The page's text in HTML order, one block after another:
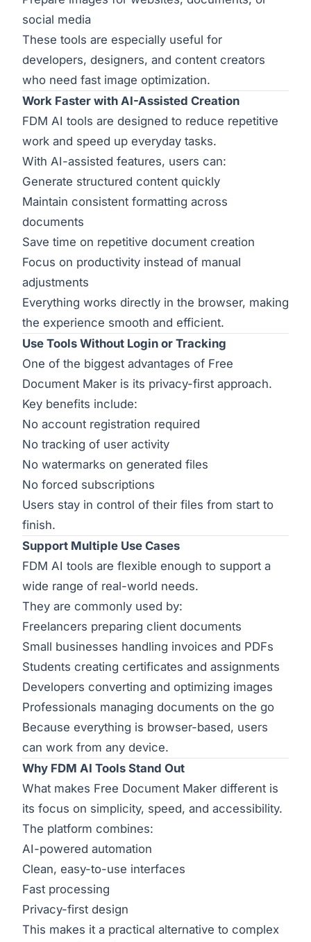
social media
These tools are especially useful for
developers, designers, and content creators
who need fast image optimization.
Work Faster with AI-Assisted Creation
FDM AI tools are designed to reduce repetitive
work and speed up everyday tasks.
With AI-assisted features, users can:
Generate structured content quickly
Maintain consistent formatting across
documents
Save time on repetitive document creation
Focus on productivity instead of manual
adjustments
Everything works directly in the browser, making
the experience smooth and efficient.
Use Tools Without Login or Tracking
One of the biggest advantages of Free
Document Maker is its privacy-first approach.
Key benefits include:
No account registration required
No tracking of user activity
No watermarks on generated files
No forced subscriptions
Users stay in control of their files from start to
finish.
Support Multiple Use Cases
FDM AI tools are flexible enough to support a
wide range of real-world needs.
They are commonly used by:
Freelancers preparing client documents
Small businesses handling invoices and PDFs
Students creating certificates and assignments
Developers converting and optimizing images
Professionals managing documents on the go
Because everything is browser-based, users
can work from any device.
Why FDM AI Tools Stand Out
What makes Free Document Maker different is
its focus on simplicity, speed, and accessibility.
The platform combines:
AI-powered automation
Clean, easy-to-use interfaces
Fast processing
Privacy-first design
This makes it a practical alternative to complex